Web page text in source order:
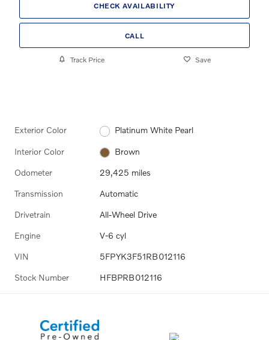
CHECK AVAILABILITY
CALL
Track Price Save
Exterior Color Platinum White Pearl
Interior Color Brown
Odometer 29,425 miles
Transmission Automatic
Drivetrain All-Wheel Drive
Engine V-6 cyl
VIN 5FPYK3F51RB012116
Stock Number HFBPRB012116